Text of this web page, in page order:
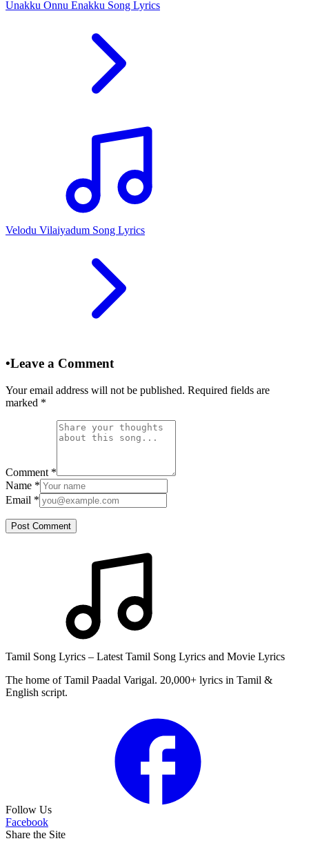
Unakku Onnu Enakku Song Lyrics
Velodu Vilaiyadum Song Lyrics
•Leave a Comment
Your email address will not be published. Required fields are
marked *
Comment *
Name *
Email *
Post Comment
Tamil Song Lyrics – Latest Tamil Song Lyrics and Movie Lyrics
The home of Tamil Paadal Varigal. 20,000+ lyrics in Tamil &
English script.
Follow Us
Facebook
Share the Site